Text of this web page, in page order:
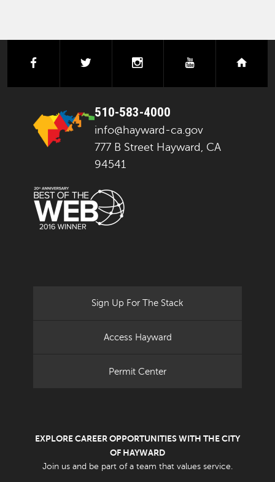
facebook instagramyoutube
510-583-4000
info@hayward-ca.gov
777 B Street Hayward, CA
94541
Sign Up For The Stack
Access Hayward
Permit Center
EXPLORE CAREER OPPORTUNITIES WITH THE CITY
OF HAYWARD
Join us and be part of a team that values service.